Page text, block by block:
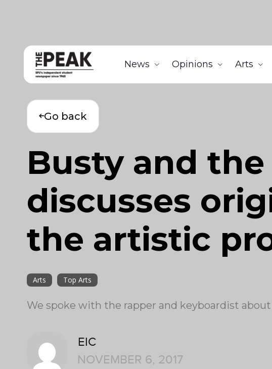
News Opinions Arts
Go back
Busty and the
discusses
the artistic
Arts Top Arts
We spoke with the rapper and keyboardist
EIC
NOVEMBER 6, 2017